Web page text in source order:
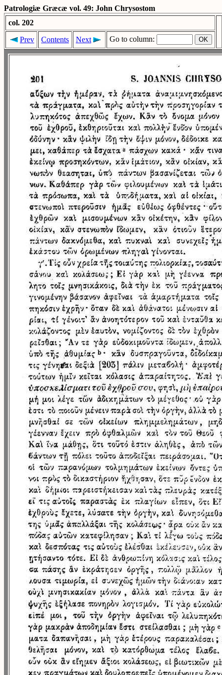
Patrologiæ Græcæ vol. 49: John Chrysostom
col. 202
Prev
Contents Next Go to column: